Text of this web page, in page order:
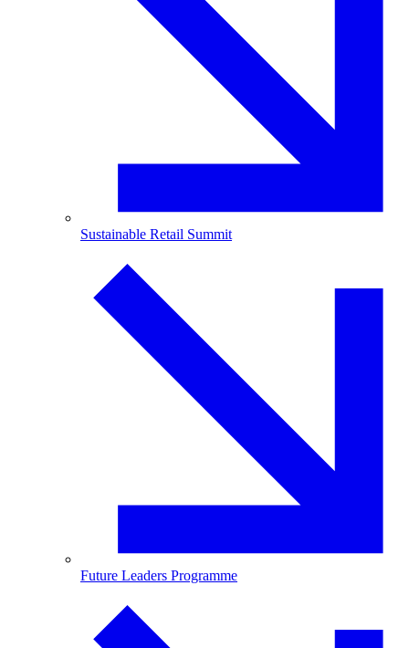
Sustainable Retail Summit
Future Leaders Programme